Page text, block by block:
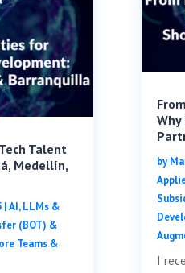
Talent
Medellín,
|AI, LLMs &
(BOT) &
Teams &
by
I